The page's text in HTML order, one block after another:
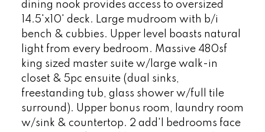
dining nook provides access to oversized
14.5'x10' deck. Large mudroom with b/i
bench & cubbies. Upper level boasts natural
light from every bedroom. Massive 480sf
king sized master suite w/large walk-in
closet & 5pc ensuite (dual sinks,
freestanding tub, glass shower w/full tile
surround). Upper bonus room, laundry room
w/sink & countertop. 2 add'l bedrooms face